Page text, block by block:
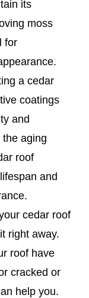
its
moss
for
a cedar
coatings
and
aging
roof
and
cedar roof
right away.
roof have
cracked or
help you.